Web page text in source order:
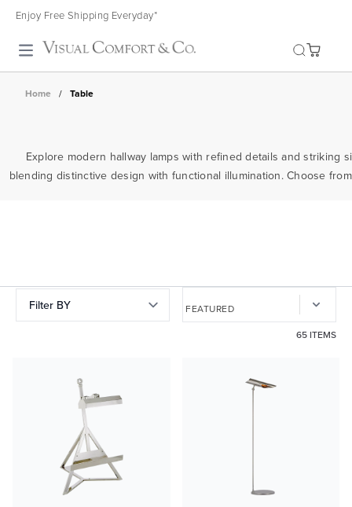
Enjoy Free Shipping Everyday*
Toggle search
Home / Table
Explore modern hallway lamps with refined details and
blending distinctive design with functional illumination. Choose
Filter BY
65 ITEMS